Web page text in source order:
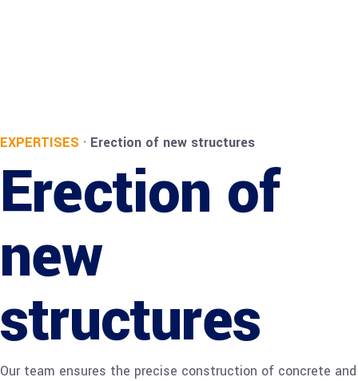
EXPERTISES · Erection of new structures
Erection of
new
structures
Our team ensures the precise construction of concrete and